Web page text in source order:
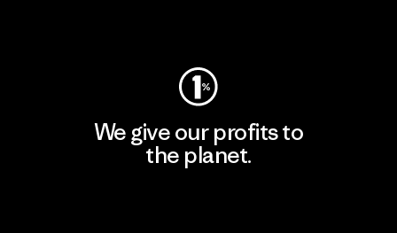
We give our profits to
the planet.